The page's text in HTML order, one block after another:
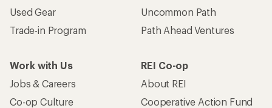
Used Gear
Trade-in Program
Uncommon Path
Path Ahead Ventures
Work with Us
Jobs & Careers
Co-op Culture
REI Co-op
About REI
Cooperative Action Fund